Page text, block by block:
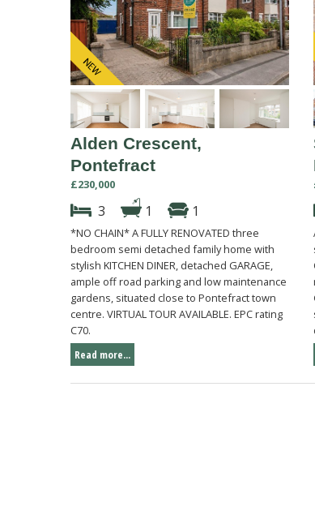
Alden Crescent,
Pontefract
£230,000
3 1 1
*NO CHAIN* A FULLY RENOVATED three
bedroom semi detached family home with
stylish KITCHEN DINER, detached GARAGE,
ample off road parking and low maintenance
gardens, situated close to Pontefract town
centre. VIRTUAL TOUR AVAILABLE. EPC rating
C70.
Read more...